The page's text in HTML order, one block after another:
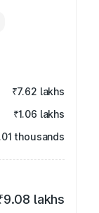
₹7.62 lakhs
₹1.06 lakhs
thousands
lakhs